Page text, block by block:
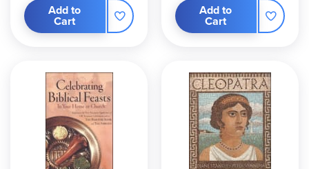
Add to
Cart
Add to
Cart